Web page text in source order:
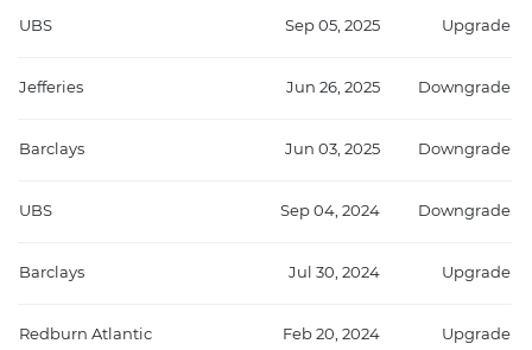
UBS Sep 05, 2025 Upgrade
Jefferies Jun 26, 2025 Downgrade
Barclays Jun 03, 2025 Downgrade
UBS Sep 04, 2024 Downgrade
Barclays Jul 30, 2024 Upgrade
Redburn Atlantic Feb 20, 2024 Upgrade